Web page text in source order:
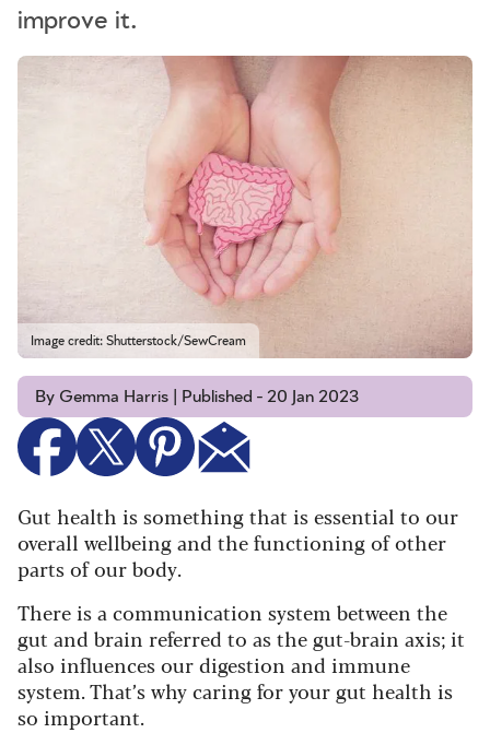
improve it.
Image credit: Shutterstock/SewCream
By Gemma Harris | Published - 20 Jan 2023
Gut health is something that is essential to our
overall wellbeing and the functioning of other
parts of our body.
There is a communication system between the
gut and brain referred to as the gut-brain axis; it
also influences our digestion and immune
system. That’s why caring for your gut health is
so important.